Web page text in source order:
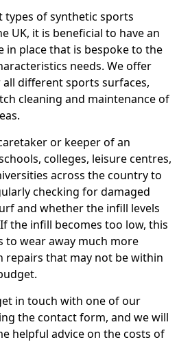
types of synthetic sports
UK, it is beneficial to have an
in place that is bespoke to the
needs. We offer
different sports surfaces,
cleaning and maintenance of
or keeper of an
colleges, leisure centres,
across the country to
checking for damaged
and whether the infill levels
the infill becomes too low, this
to wear away much more
repairs that may not be within
in touch with one of our
the contact form, and we will
helpful advice on the costs of